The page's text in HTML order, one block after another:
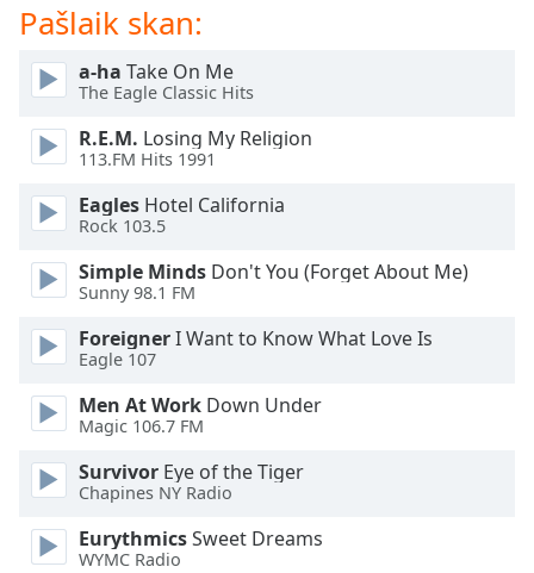
Track
Picture-
Picture
Fullscreen
modal
window.
dialog
window.
Escape
cancel
and
Pašlaik skan:
a-ha Take On Me
The Eagle Classic Hits
R.E.M. Losing My Religion
113.FM Hits 1991
Eagles Hotel California
Rock 103.5
Simple Minds Don't You (Forget About Me)
Sunny 98.1 FM
ForeignerI Want to Know What Love Is
Eagle 107
Men At Work Down Under
Magic 106.7 FM
Survivor Eye of the Tiger
Chapines NY Radio
EurythmicsSweet Dreams
WYMC Radio